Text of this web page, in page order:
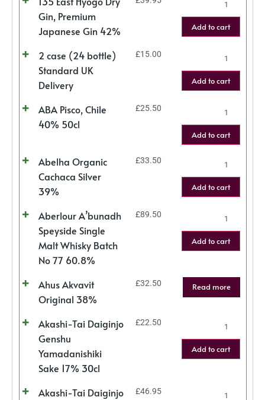
Gin, Premium
Japanese Gin 42%
Add to cart
2 case (24 bottle)
Standard UK
Delivery
£15.00
Add to cart
ABA Pisco, Chile
40% 50cl
£25.50
Add to cart
Abelha Organic
Cachaca Silver
39%
£33.50
Add to cart
Aberlour A’bunadh
Speyside Single
Malt Whisky Batch
No 77 60.8%
£89.50
Add to cart
Ahus Akvavit
Original 38%
£32.50 Read more
Akashi-Tai Daiginjo
Genshu
Yamadanishiki
Sake 17% 30cl
£22.50
Add to cart
Akashi-Tai Daiginjo
£46.95